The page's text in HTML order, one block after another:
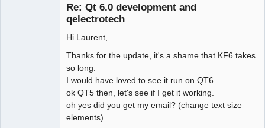
Re: Qt 6.0 development and
qelectrotech
Hi Laurent,
Thanks for the update, it's a shame that KF6 takes
so long.
I would have loved to see it run on QT6.
ok QT5 then, let's see if I get it working.
oh yes did you get my email? (change text size
elements)